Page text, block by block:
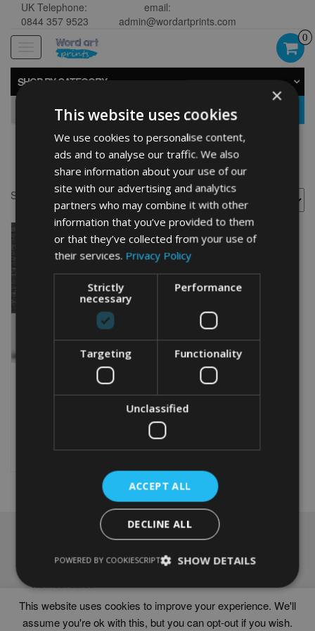
UK Telephone:
0844 357 9523
email:
admin@wordartprints.com
navigation
0
SHOP BY CATEGORY
Campervan presents
Showing the single result
PERSONALISED
CAMPERVAN WORD ART
Select options product
multiple
variants.
The
options
may
chosen
the
product
page
Frames
Delivery times
This website uses cookies to improve your experience. We'll
assume you're ok with this, but you can opt-out if you wish.
×
This website uses cookies
We use cookies to personalise content,
ads and to analyse our traffic. We also
share information about your use of our
site with our advertising and analytics
partners who may combine it with other
information that you’ve provided to them
or that they’ve collected from your use of
their services. Privacy Policy
Strictly
necessary
Performance
Targeting Functionality
Unclassified
ACCEPT ALL
DECLINE ALL
SHOW DETAILS
POWERED BY COOKIESCRIPT